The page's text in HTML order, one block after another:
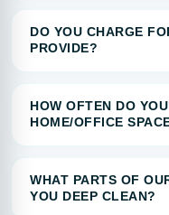
DO YOU CHARGE
PROVIDE?
HOW OFTEN DO
HOME/OFFICE
WHAT PARTS OF
YOU DEEP CLEAN?